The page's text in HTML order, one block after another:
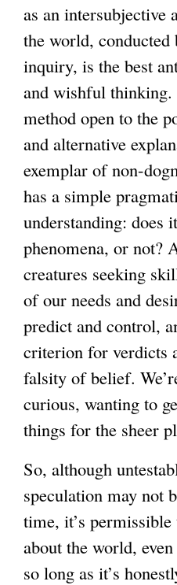
as an intersubjective
the world,
inquiry, is the best
and wishful thinking.
method open to the
and alternative
exemplar of non-
has a simple
understanding:
phenomena, or not?
creatures seeking
of our needs and
predict and control,
criterion for verdicts
falsity of belief.
curious, wanting to
things for the sheer
So, although
speculation may not
time, it’s
about the world,
so long as it’s